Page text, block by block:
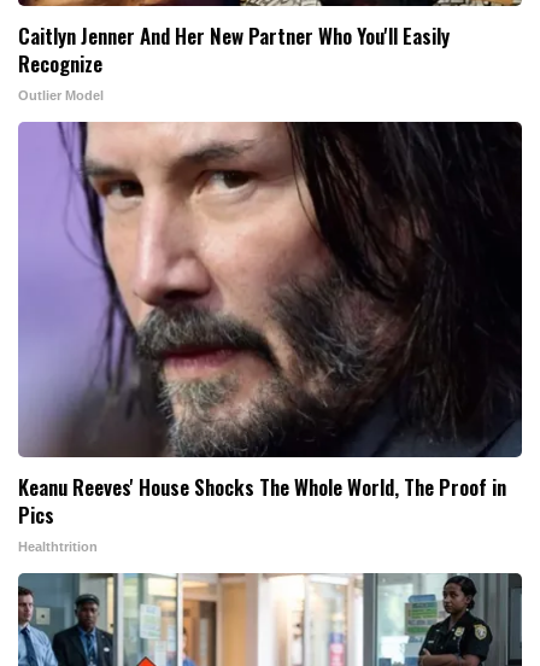
Caitlyn Jenner And Her New Partner Who You'll Easily
Recognize
Outlier Model
Keanu Reeves' House Shocks The Whole World, The Proof in
Pics
Healthtrition